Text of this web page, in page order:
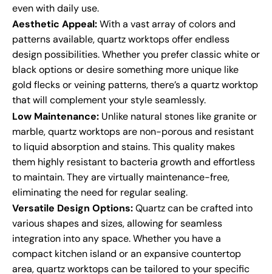
even with daily use.
Aesthetic Appeal:With a vast array of colors and
patterns available, quartz worktops offer endless
design possibilities. Whether you prefer classic white or
black options or desire something more unique like
gold flecks or veining patterns, there’s a quartz worktop
that will complement your style seamlessly.
Low Maintenance: Unlike natural stones like granite or
marble, quartz worktops are non-porous and resistant
to liquid absorption and stains. This quality makes
them highly resistant to bacteria growth and effortless
to maintain. They are virtually maintenance-free,
eliminating the need for regular sealing.
Versatile Design Options:Quartz can be crafted into
various shapes and sizes, allowing for seamless
integration into any space. Whether you have a
compact kitchen island or an expansive countertop
area, quartz worktops can be tailored to your specific